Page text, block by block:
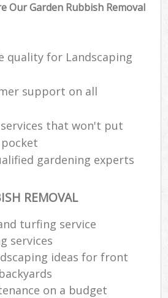
Our Garden Rubbish Removal
quality for Landscaping
support on all
that won't put
gardening experts
REMOVAL
turfing service
services
ideas for front
on a budget